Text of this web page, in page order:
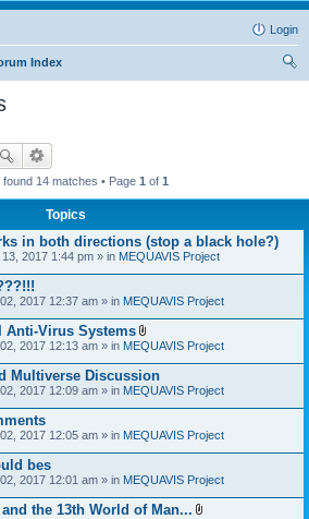
Login
Index
14 matches • Page 1 of 1
Topics
in both directions (stop a black hole?)
2017 1:44 pm » in MEQUAVIS Project
2017 12:37 am » in MEQUAVIS Project
Anti-Virus Systems
A
t
t
a
c
h
e
(
s
)
2017 12:13 am » in MEQUAVIS Project
Multiverse Discussion
2017 12:09 am » in MEQUAVIS Project
2017 12:05 am » in MEQUAVIS Project
bes
2017 12:01 am » in MEQUAVIS Project
the 13th World of Man...